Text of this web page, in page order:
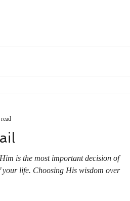
is the most important decision of
your life. Choosing His wisdom over